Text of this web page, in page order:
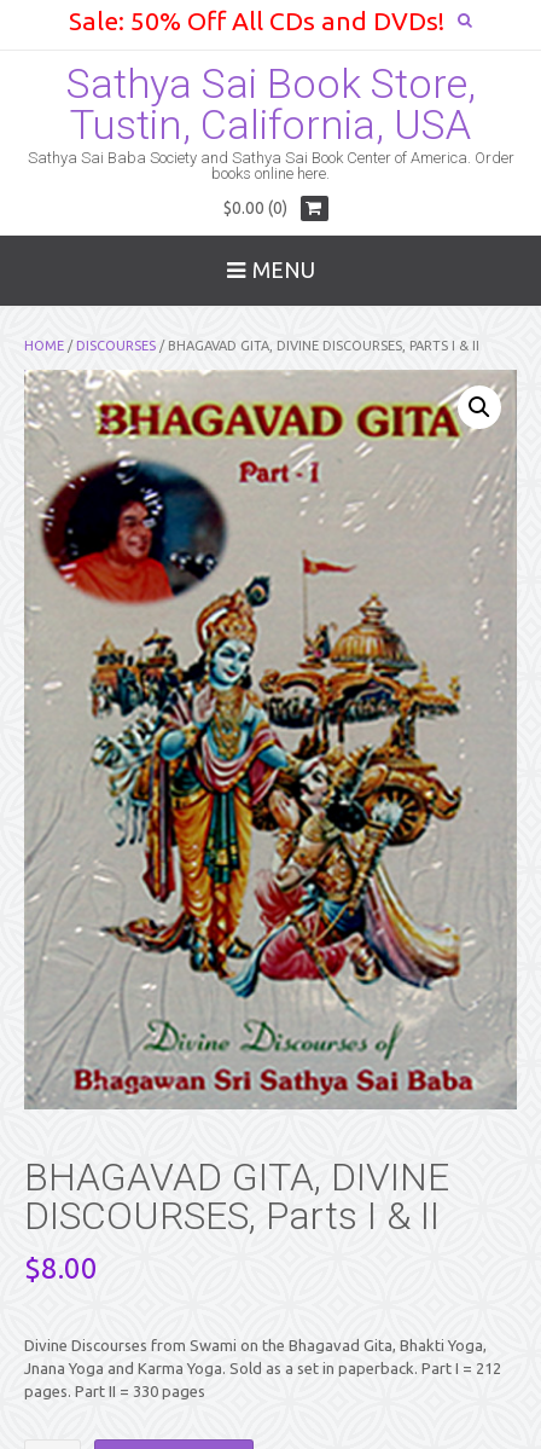
Sale: 50% Off All CDs and DVDs!
Sathya Sai Book Store,
Tustin, California, USA
Sathya Sai Baba Society and Sathya Sai Book Center of America. Order
books online here.
$0.00 (0)
MENU
HOME /DISCOURSES / BHAGAVAD GITA, DIVINE DISCOURSES, PARTS I & II
BHAGAVAD GITA, DIVINE
DISCOURSES, Parts I & II
$8.00
Divine Discourses from Swami on the Bhagavad Gita, Bhakti Yoga,
Jnana Yoga and Karma Yoga. Sold as a set in paperback. Part I = 212
pages. Part II = 330 pages